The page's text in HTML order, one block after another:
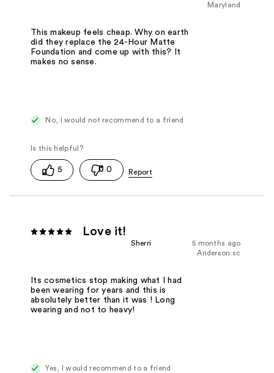
Maryland
This makeup feels cheap. Why on earth
did they replace the 24-Hour Matte
Foundation and come up with this? It
makes no sense.
No, I would not recommend to a friend
5 0
Love it!
5 months ago
Sherri
Anderson sc
Its cosmetics stop making what I had
been wearing for years and this is
absolutely better than it was ! Long
wearing and not to heavy!
Yes, I would recommend to a friend